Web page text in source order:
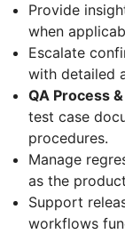
Provide
when
Escalate
with detailed
QA Process
test case
procedures.
Manage
as the
Support
workflows